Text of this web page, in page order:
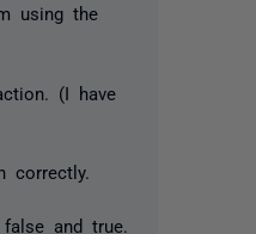
using the
(I have
correctly.
false and true.